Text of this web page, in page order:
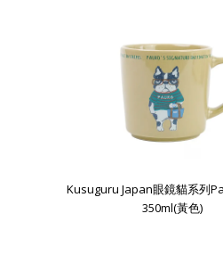
Kusuguru Japan眼鏡貓系列
350ml(黃色)